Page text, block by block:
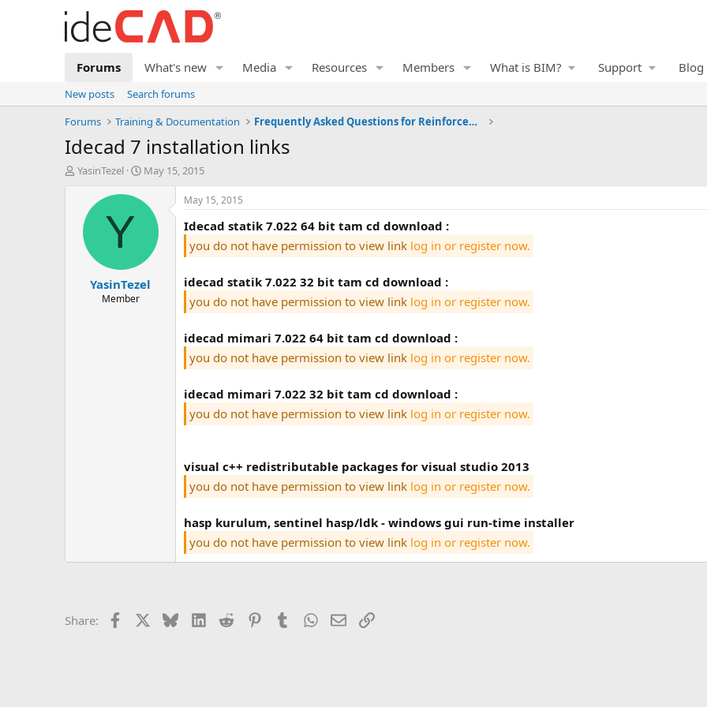
Forums What's new Media Resources Members What is BIM? Support Blog
New posts
Search forums
Forums
Training & Documentation Frequently Asked Questions for Reinforced Concrete
idecad 7 installation links
T
YasinTezel
S
a
a
e
May 15, 2015
Y
YasinTezel
Member
May 15, 2015
idecad statik 7.022 64 bit tam cd download :
you do not have permission to view link log in or register now.
idecad statik 7.022 32 bit tam cd download :
you do not have permission to view link log in or register now.
idecad mimari 7.022 64 bit tam cd download :
you do not have permission to view link log in or register now.
idecad mimari 7.022 32 bit tam cd download :
you do not have permission to view link log in or register now.
visual c++ redistributable packages for visual studio 2013
you do not have permission to view link log in or register now.
hasp kurulum, sentinel hasp/ldk - windows gui run-time installer
you do not have permission to view link log in or register now.
Share: Facebook BlueskyLinkedIn
Reddit PinterestTumblrWhatsApp
EmailLink